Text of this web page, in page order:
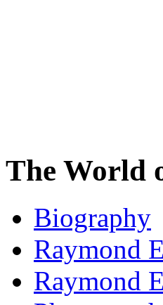
The World
Biography
Raymond
Raymond